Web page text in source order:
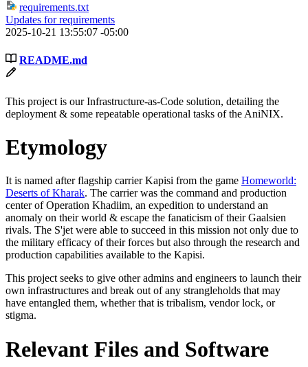
requirements.txt
Updates for requirements
2025-10-21 13:55:07 -05:00
README.md
This project is our Infrastructure-as-Code solution, detailing the
deployment & some repeatable operational tasks of the AniNIX.
Etymology
It is named after flagship carrier Kapisi from the game Homeworld:
Deserts of Kharak. The carrier was the command and production
center of Operation Khadiim, an expedition to understand an
anomaly on their world & escape the fanaticism of their Gaalsien
rivals. The S'jet were able to succeed in this mission not only due to
the military efficacy of their forces but also through the research and
production capabilities available to the Kapisi.
This project seeks to give other admins and engineers to launch their
own infrastructures and break out of any strangleholds that may
have entangled them, whether that is tribalism, vendor lock, or
stigma.
Relevant Files and Software